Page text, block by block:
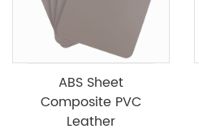
ABS Sheet
Composite PVC
Leather